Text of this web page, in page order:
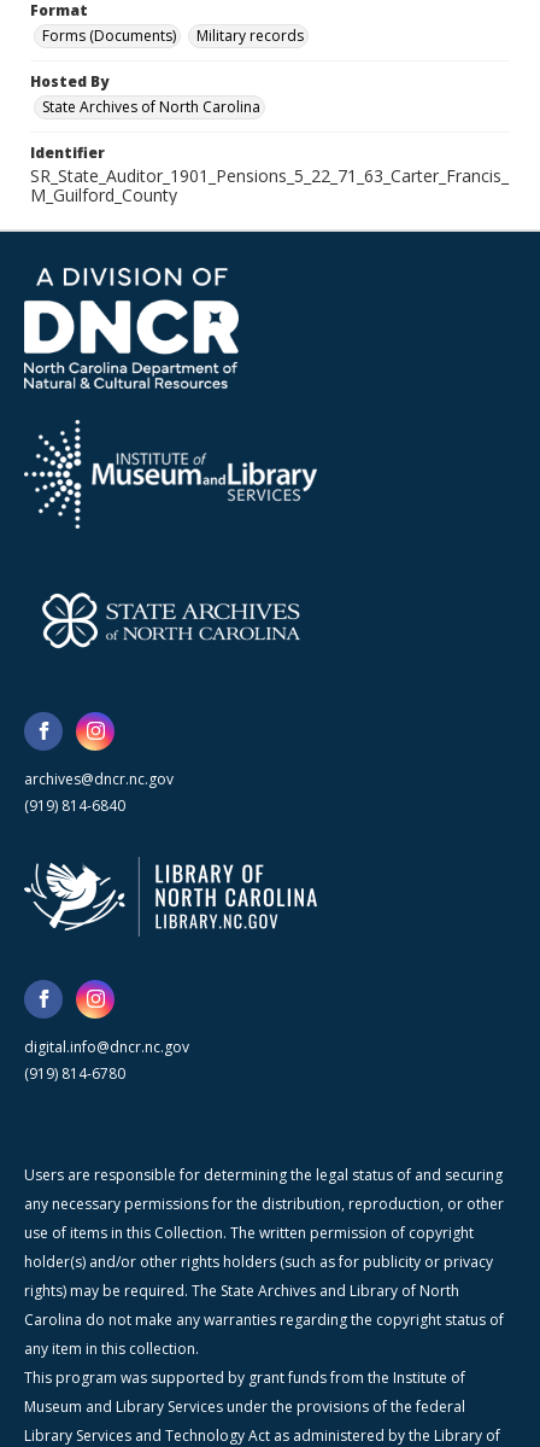
Format
Forms (Documents)
Military records
Hosted By
State Archives of North Carolina
Identifier
SR_State_Auditor_1901_Pensions_5_22_71_63_Carter_Francis_
M_Guilford_County
archives@dncr.nc.gov
(919) 814-6840
digital.info@dncr.nc.gov
(919) 814-6780
Users are responsible for determining the legal status of and securing
any necessary permissions for the distribution, reproduction, or other
use of items in this Collection. The written permission of copyright
holder(s) and/or other rights holders (such as for publicity or privacy
rights) may be required. The State Archives and Library of North
Carolina do not make any warranties regarding the copyright status of
any item in this collection.
This program was supported by grant funds from the Institute of
Museum and Library Services under the provisions of the federal
Library Services and Technology Act as administered by the Library of